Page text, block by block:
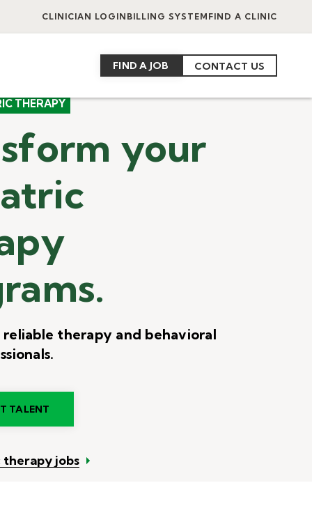
CLINICIAN LOGIN BILLING SYSTEM FIND A CLINIC
FIND A JOB CONTACT US
THERAPY
your
therapy and behavioral
TALENT
jobs